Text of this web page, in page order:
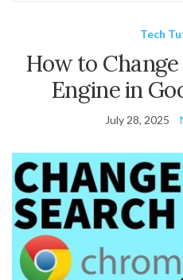
Tech
How to
Engine in
July 28, 2025